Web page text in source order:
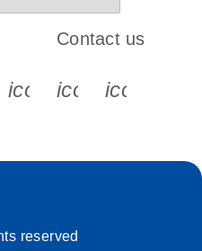
s s s s
Contact us
reserved